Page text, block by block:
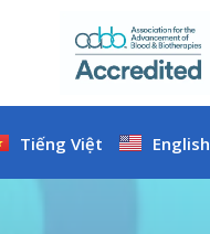
Tiếng Việt English